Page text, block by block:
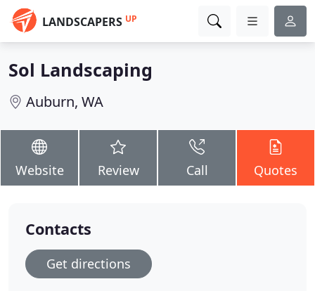
LANDSCAPERS UP
Sol Landscaping
Auburn, WA
Website Review Call Quotes
Contacts
Get directions